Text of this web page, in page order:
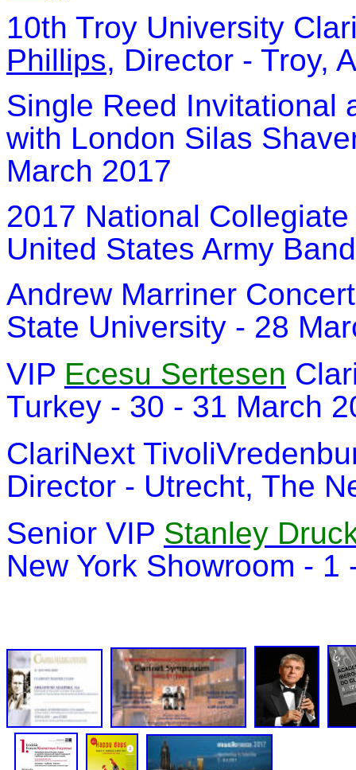
10th Troy University
Phillips, Director - Troy,
Single Reed Invitational
with London Silas
March 2017
2017 National
United States Army
Andrew Marriner
State University - 28
VIP Ecesu Sertesen
Turkey - 30 - 31 March
ClariNext
Director - Utrecht, The
Senior VIP Stanley
New York Showroom -